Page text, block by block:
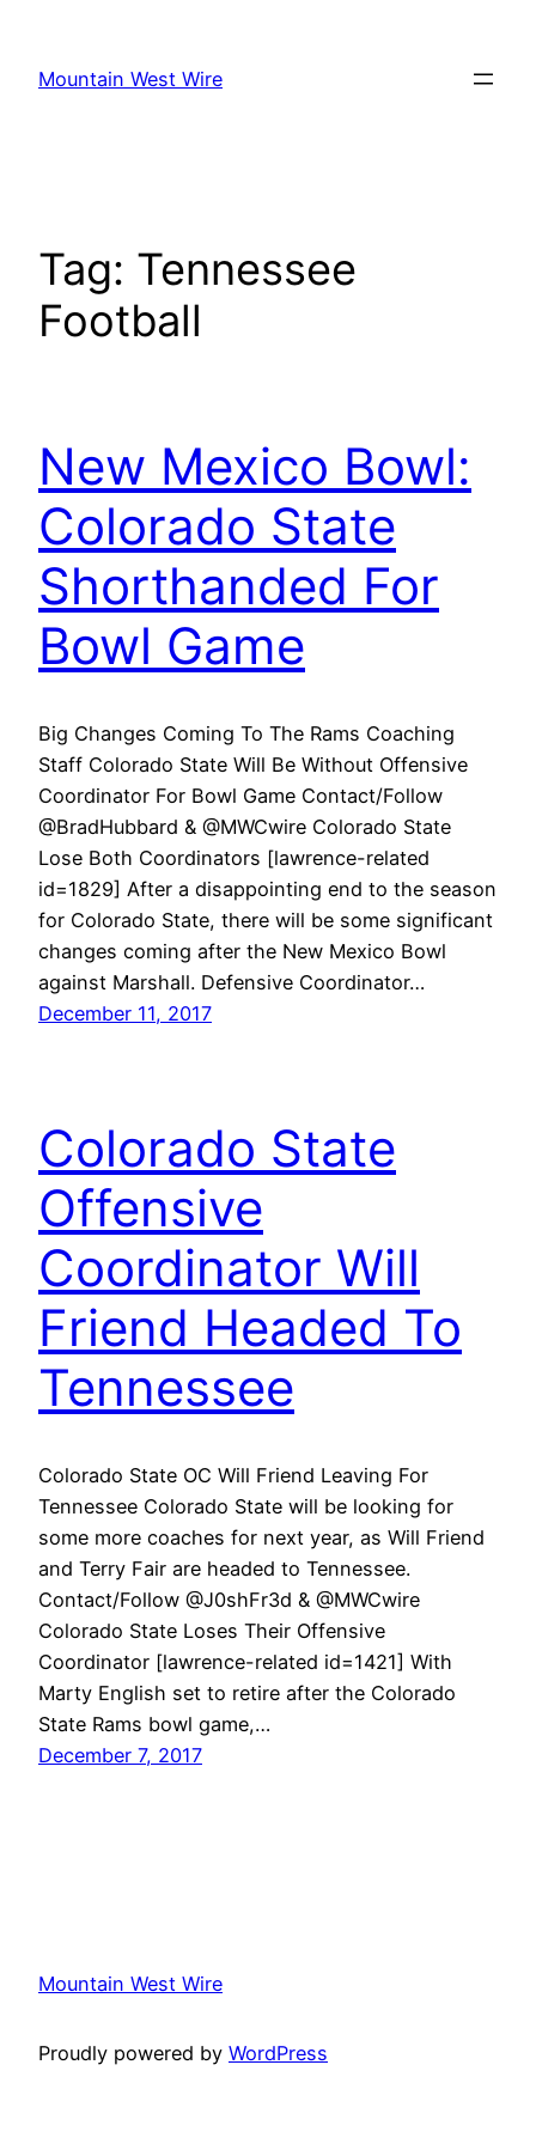
content
Mountain West Wire
Tag: Tennessee
Football
New Mexico Bowl:
Colorado State
Shorthanded For
Bowl Game
Big Changes Coming To The Rams Coaching
Staff Colorado State Will Be Without Offensive
Coordinator For Bowl Game Contact/Follow
@BradHubbard & @MWCwire Colorado State
Lose Both Coordinators [lawrence-related
id=1829] After a disappointing end to the season
for Colorado State, there will be some significant
changes coming after the New Mexico Bowl
against Marshall. Defensive Coordinator…
December 11, 2017
Colorado State
Offensive
Coordinator Will
Friend Headed To
Tennessee
Colorado State OC Will Friend Leaving For
Tennessee Colorado State will be looking for
some more coaches for next year, as Will Friend
and Terry Fair are headed to Tennessee.
Contact/Follow @J0shFr3d & @MWCwire
Colorado State Loses Their Offensive
Coordinator [lawrence-related id=1421] With
Marty English set to retire after the Colorado
State Rams bowl game,…
December 7, 2017
Mountain West Wire
Proudly powered by WordPress